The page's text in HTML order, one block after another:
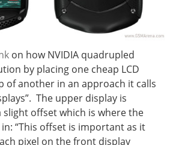
on how NVIDIA quadrupled
by placing one cheap LCD
of another in an approach it calls
The upper display is
slight offset which is where the
“This offset is important as it
pixel on the front display